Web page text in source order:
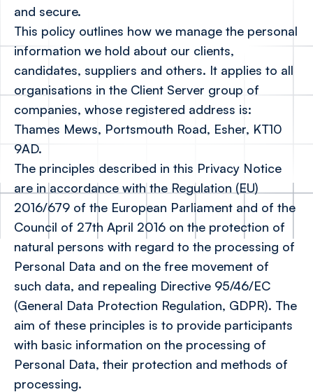
and secure.
This policy outlines how we manage the personal
information we hold about our clients,
candidates, suppliers and others. It applies to all
organisations in the Client Server group of
companies, whose registered address is:
Thames Mews, Portsmouth Road, Esher, KT10
9AD.
The principles described in this Privacy Notice
are in accordance with the Regulation (EU)
2016/679 of the European Parliament and of the
Council of 27th April 2016 on the protection of
natural persons with regard to the processing of
Personal Data and on the free movement of
such data, and repealing Directive 95/46/EC
(General Data Protection Regulation, GDPR). The
aim of these principles is to provide participants
with basic information on the processing of
Personal Data, their protection and methods of
processing.